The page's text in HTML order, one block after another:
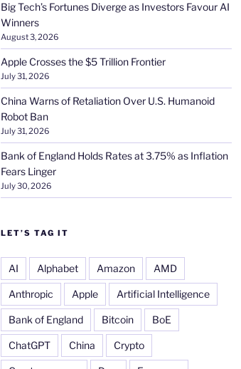
Big Tech’s Fortunes Diverge as Investors Favour AI
Winners
August 3, 2026
Apple Crosses the $5 Trillion Frontier
July 31, 2026
China Warns of Retaliation Over U.S. Humanoid
Robot Ban
July 31, 2026
Bank of England Holds Rates at 3.75% as Inflation
Fears Linger
July 30, 2026
LET’S TAG IT
AI Alphabet Amazon AMD
Anthropic Apple Artificial Intelligence
Bank of England Bitcoin BoE
ChatGPT China Crypto